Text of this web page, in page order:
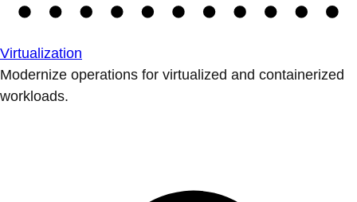
Virtualization
Modernize operations for virtualized and containerized
workloads.